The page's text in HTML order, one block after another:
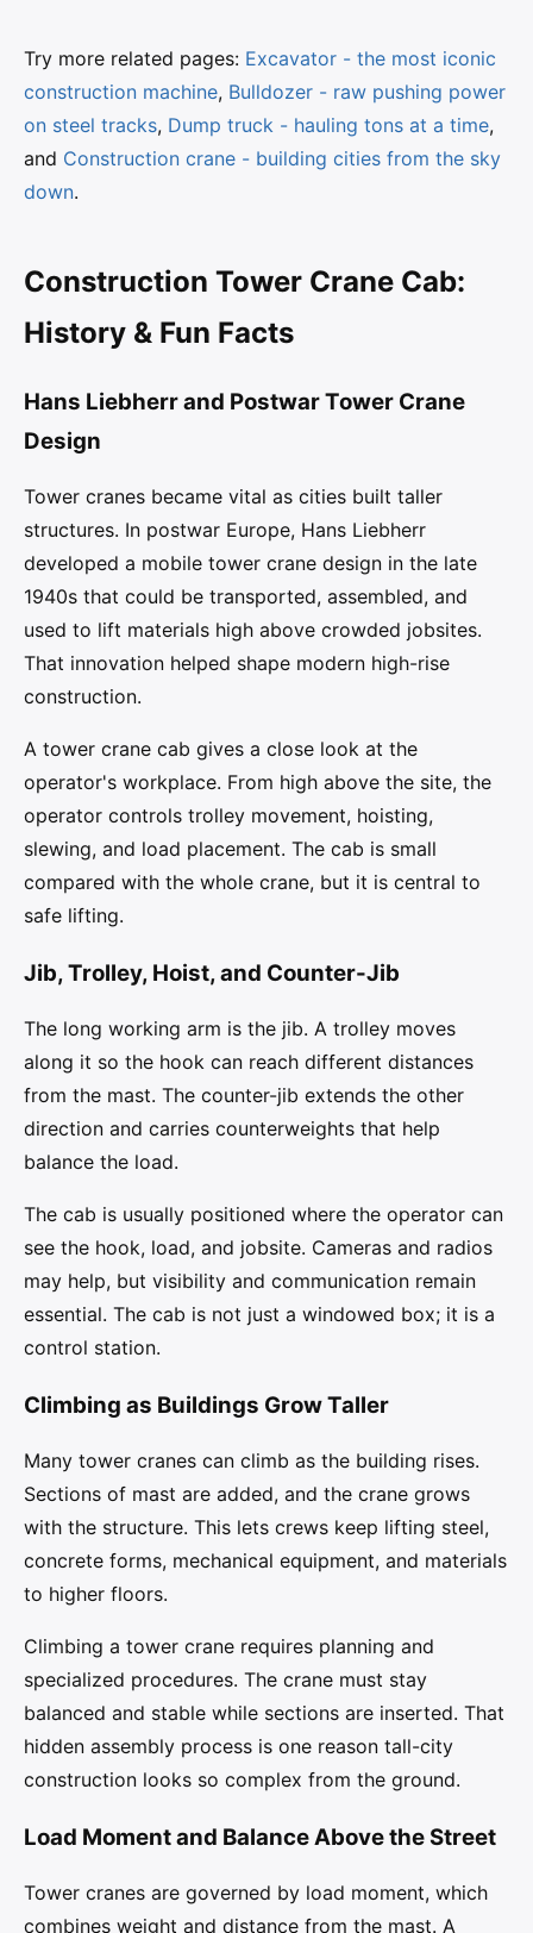
Try more related pages: Excavator - the most iconic
construction machine, Bulldozer - raw pushing power
on steel tracks, Dump truck - hauling tons at a time,
and Construction crane - building cities from the sky
down.
Construction Tower Crane Cab:
History & Fun Facts
Hans Liebherr and Postwar Tower Crane
Design
Tower cranes became vital as cities built taller
structures. In postwar Europe, Hans Liebherr
developed a mobile tower crane design in the late
1940s that could be transported, assembled, and
used to lift materials high above crowded jobsites.
That innovation helped shape modern high-rise
construction.
A tower crane cab gives a close look at the
operator's workplace. From high above the site, the
operator controls trolley movement, hoisting,
slewing, and load placement. The cab is small
compared with the whole crane, but it is central to
safe lifting.
Jib, Trolley, Hoist, and Counter-Jib
The long working arm is the jib. A trolley moves
along it so the hook can reach different distances
from the mast. The counter-jib extends the other
direction and carries counterweights that help
balance the load.
The cab is usually positioned where the operator can
see the hook, load, and jobsite. Cameras and radios
may help, but visibility and communication remain
essential. The cab is not just a windowed box; it is a
control station.
Climbing as Buildings Grow Taller
Many tower cranes can climb as the building rises.
Sections of mast are added, and the crane grows
with the structure. This lets crews keep lifting steel,
concrete forms, mechanical equipment, and materials
to higher floors.
Climbing a tower crane requires planning and
specialized procedures. The crane must stay
balanced and stable while sections are inserted. That
hidden assembly process is one reason tall-city
construction looks so complex from the ground.
Load Moment and Balance Above the Street
Tower cranes are governed by load moment, which
combines weight and distance from the mast. A